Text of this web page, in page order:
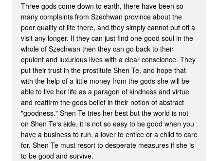
Three gods come down to earth, there have been so
many complaints from Szechwan province about the
poor quality of life there, and they simply cannot put off a
visit any longer. If they can just find one good soul in the
whole of Szechwan then they can go back to their
opulent and luxurious lives with a clear conscience. They
put their trust in the prostitute Shen Te, and hope that
with the help of a little money from the gods she will be
able to live her life as a paragon of kindness and virtue
and reaffirm the gods belief in their notion of abstract
"goodness." Shen Te tries her best but the world is not
on Shen Te's side, it is not so easy to be good when you
have a business to run, a lover to entice or a child to care
for. Shen Te must resort to desperate measures if she is
to be good and survive.